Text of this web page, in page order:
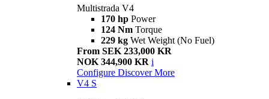
Multistrada V4
170 hp Power
124 Nm Torque
229 kg Wet Weight (No Fuel)
From SEK 233,000 KR
NOK 344,900 KR i
Configure Discover More
V4 S